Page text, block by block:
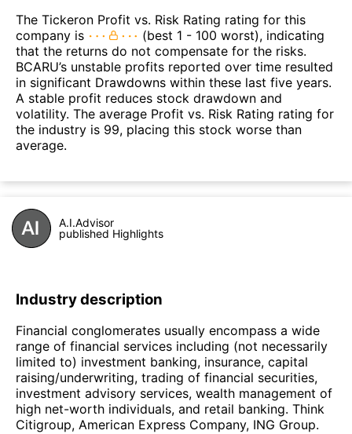
The Tickeron Profit vs. Risk Rating rating for this
company is
(best 1 - 100 worst), indicating
that the returns do not compensate for the risks.
BCARU’s unstable profits reported over time resulted
in significant Drawdowns within these last five years.
A stable profit reduces stock drawdown and
volatility. The average Profit vs. Risk Rating rating for
the industry is 99, placing this stock worse than
average.
A.I.Advisor
published Highlights
Industry description
Financial conglomerates usually encompass a wide
range of financial services including (not necessarily
limited to) investment banking, insurance, capital
raising/underwriting, trading of financial securities,
investment advisory services, wealth management of
high net-worth individuals, and retail banking. Think
Citigroup, American Express Company, ING Group.